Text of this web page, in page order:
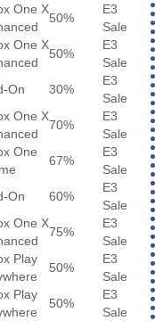
One X
50%
E3
Sale
One X
50%
E3
Sale
On 30%
E3
Sale
One X
70%
E3
Sale
One
67%
E3
Sale
On 60%
E3
Sale
One X
75%
E3
Sale
Play
50%
E3
Sale
Play
50%
E3
Sale